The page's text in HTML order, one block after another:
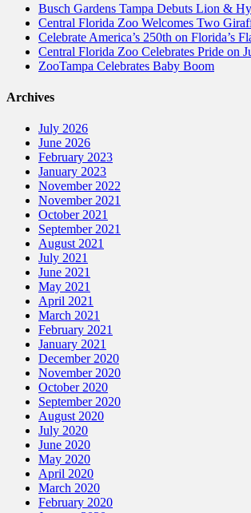
Busch Gardens Tampa Debuts Lion &
Central Florida Zoo Welcomes Two
Celebrate America’s 250th on Florida’s
Central Florida Zoo Celebrates Pride on
ZooTampa Celebrates Baby Boom
Archives
July 2026
June 2026
February 2023
January 2023
November 2022
November 2021
October 2021
September 2021
August 2021
July 2021
June 2021
May 2021
April 2021
March 2021
February 2021
January 2021
December 2020
November 2020
October 2020
September 2020
August 2020
July 2020
June 2020
May 2020
April 2020
March 2020
February 2020